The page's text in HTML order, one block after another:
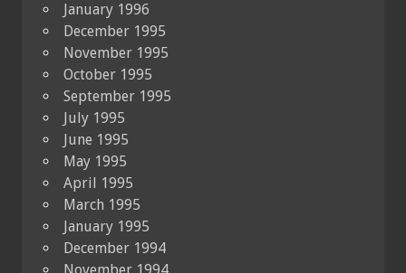
January 1996
December 1995
November 1995
October 1995
September 1995
July 1995
June 1995
May 1995
April 1995
March 1995
January 1995
December 1994